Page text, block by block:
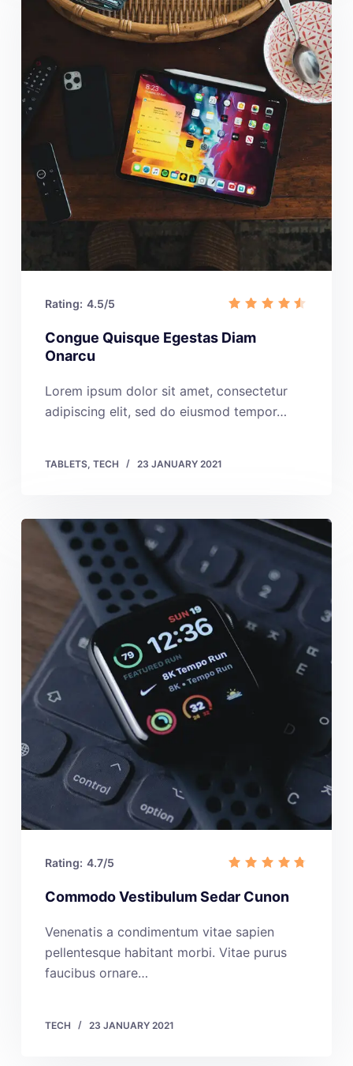
Rating: 4.5/5
Congue Quisque Egestas Diam
Onarcu
Lorem ipsum dolor sit amet, consectetur
adipiscing elit, sed do eiusmod tempor…
TABLETS, TECH 23 JANUARY 2021
Rating: 4.7/5
Commodo Vestibulum Sedar Cunon
Venenatis a condimentum vitae sapien
pellentesque habitant morbi. Vitae purus
faucibus ornare…
TECH 23 JANUARY 2021